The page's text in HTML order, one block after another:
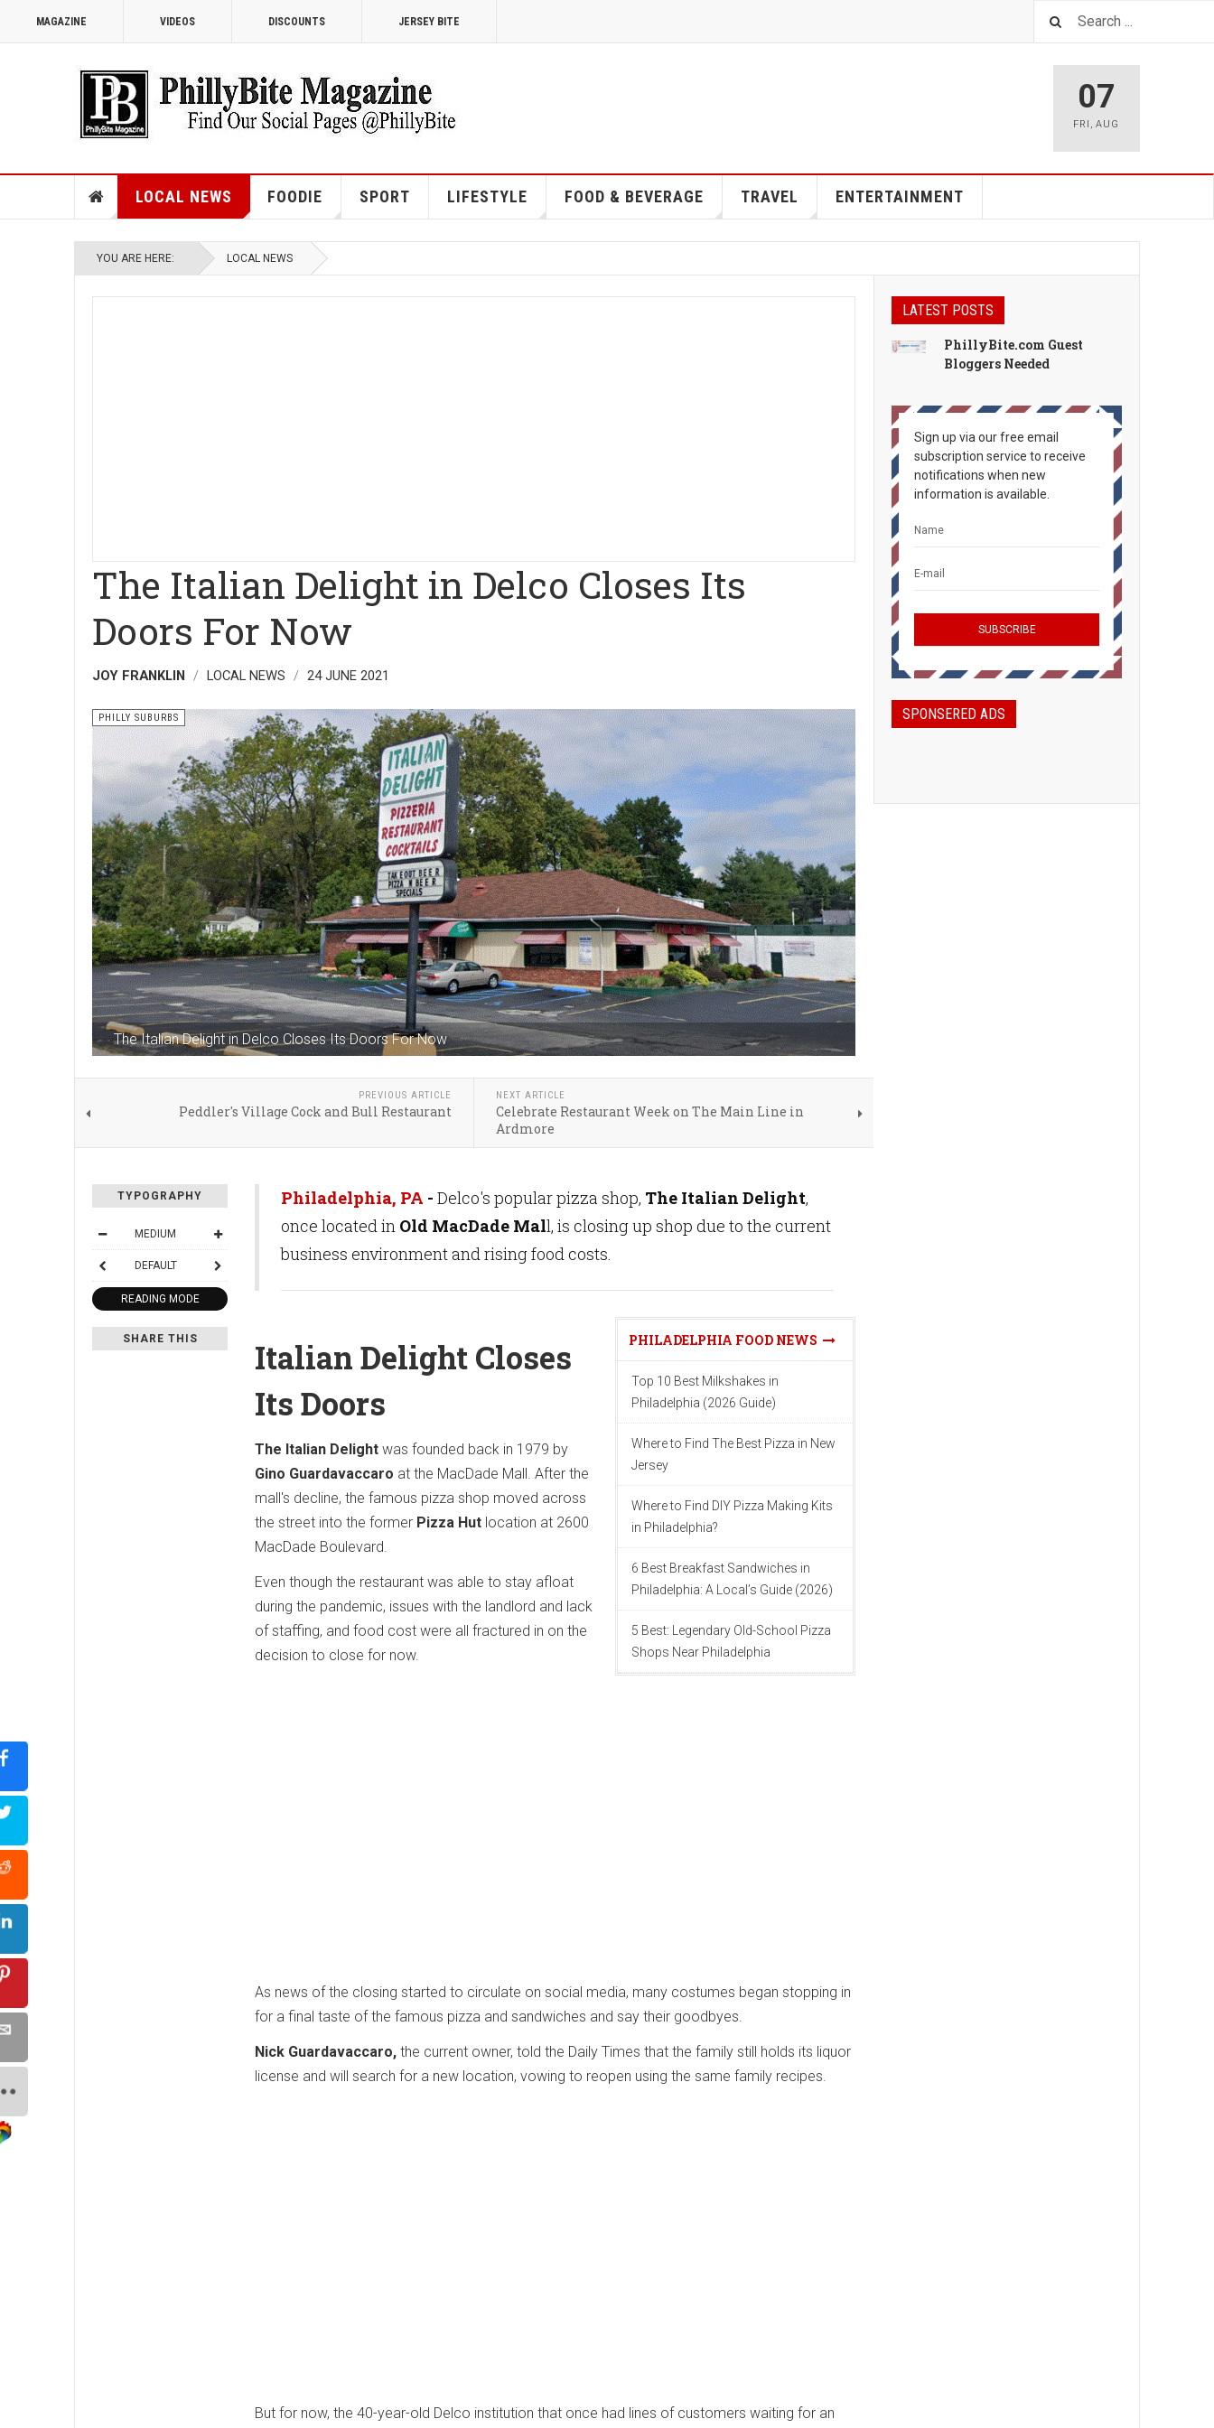
MAGAZINE VIDEOS DISCOUNTS JERSEY BITE
07
FRI ,AUG
LOCAL NEWS FOODIE SPORT LIFESTYLE FOOD & BEVERAGE TRAVEL ENTERTAINMENT
YOU ARE HERE: LOCAL NEWS
The Italian Delight in Delco Closes Its
Doors For Now
JOY FRANKLIN LOCAL NEWS 24 JUNE 2021
The Italian Delight in Delco Closes Its Doors For Now
PHILLY SUBURBS
PREVIOUS ARTICLE
Peddler's Village Cock and Bull Restaurant
NEXT ARTICLE
Celebrate Restaurant Week on The Main Line in
Ardmore
TYPOGRAPHY
MEDIUM
DEFAULT
READING MODE
SHARE THIS
Philadelphia, PA - Delco's popular pizza shop, The Italian Delight,
once located in Old MacDade Mall, is closing up shop due to the current
business environment and rising food costs.
PHILADELPHIA FOOD NEWS
Top 10 Best Milkshakes in
Philadelphia (2026 Guide)
Where to Find The Best Pizza in New
Jersey
Where to Find DIY Pizza Making Kits
in Philadelphia?
6 Best Breakfast Sandwiches in
Philadelphia: A Local’s Guide (2026)
5 Best: Legendary Old-School Pizza
Shops Near Philadelphia
Italian Delight Closes
Its Doors
The Italian Delight was founded back in 1979 by
Gino Guardavaccaro at the MacDade Mall. After the
mall's decline, the famous pizza shop moved across
the street into the former Pizza Hut location at 2600
MacDade Boulevard.
Even though the restaurant was able to stay afloat
during the pandemic, issues with the landlord and lack
of staffing, and food cost were all fractured in on the
decision to close for now.
As news of the closing started to circulate on social media, many costumes began stopping in
for a final taste of the famous pizza and sandwiches and say their goodbyes.
Nick Guardavaccaro, the current owner, told the Daily Times that the family still holds its liquor
license and will search for a new location, vowing to reopen using the same family recipes.
But for now, the 40-year-old Delco institution that once had lines of customers waiting for an
LATEST POSTS
PhillyBite.com Guest
Bloggers Needed
Sign up via our free email
subscription service to receive
notifications when new
information is available.
SPONSERED ADS